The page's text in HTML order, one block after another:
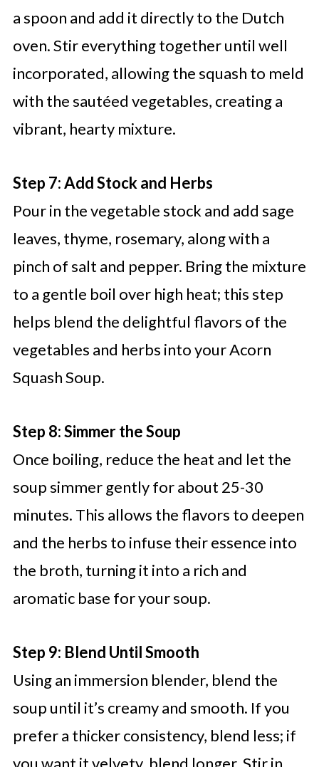
a spoon and add it directly to the Dutch
oven. Stir everything together until well
incorporated, allowing the squash to meld
with the sautéed vegetables, creating a
vibrant, hearty mixture.
Step 7: Add Stock and Herbs
Pour in the vegetable stock and add sage
leaves, thyme, rosemary, along with a
pinch of salt and pepper. Bring the mixture
to a gentle boil over high heat; this step
helps blend the delightful flavors of the
vegetables and herbs into your Acorn
Squash Soup.
Step 8: Simmer the Soup
Once boiling, reduce the heat and let the
soup simmer gently for about 25-30
minutes. This allows the flavors to deepen
and the herbs to infuse their essence into
the broth, turning it into a rich and
aromatic base for your soup.
Step 9: Blend Until Smooth
Using an immersion blender, blend the
soup until it’s creamy and smooth. If you
prefer a thicker consistency, blend less; if